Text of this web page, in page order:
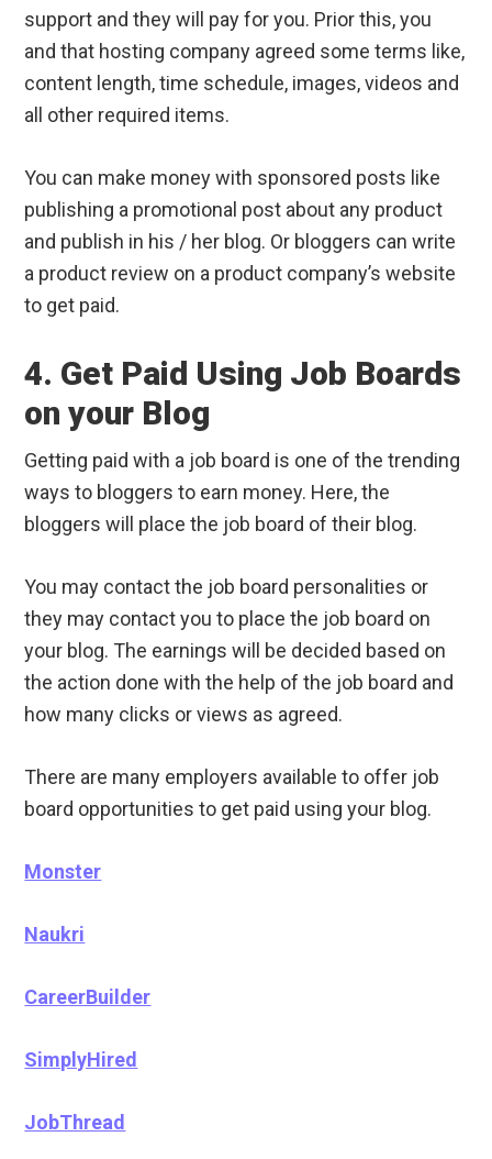
support and they will pay for you. Prior this, you
and that hosting company agreed some terms like,
content length, time schedule, images, videos and
all other required items.
You can make money with sponsored posts like
publishing a promotional post about any product
and publish in his / her blog. Or bloggers can write
a product review on a product company’s website
to get paid.
4. Get Paid Using Job Boards
on your Blog
Getting paid with a job board is one of the trending
ways to bloggers to earn money. Here, the
bloggers will place the job board of their blog.
You may contact the job board personalities or
they may contact you to place the job board on
your blog. The earnings will be decided based on
the action done with the help of the job board and
how many clicks or views as agreed.
There are many employers available to offer job
board opportunities to get paid using your blog.
Monster
Naukri
CareerBuilder
SimplyHired
JobThread